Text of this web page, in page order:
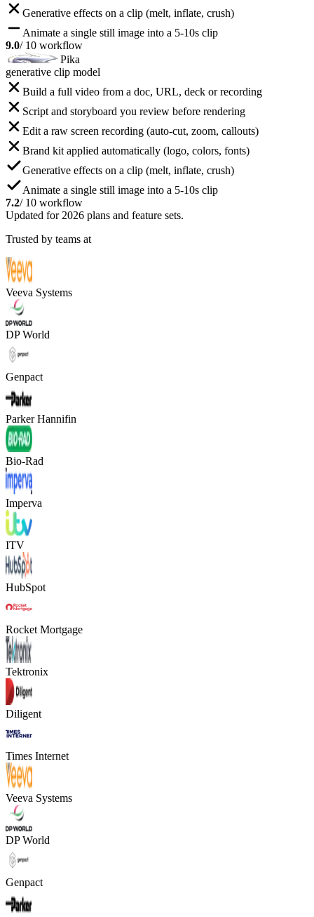
Generative effects on a clip (melt, inflate, crush)
Animate a single still image into a 5-10s clip
9.0/ 10 workflow
Pika
generative clip model
Build a full video from a doc, URL, deck or recording
Script and storyboard you review before rendering
Edit a raw screen recording (auto-cut, zoom, callouts)
Brand kit applied automatically (logo, colors, fonts)
Generative effects on a clip (melt, inflate, crush)
Animate a single still image into a 5-10s clip
7.2/ 10 workflow
Updated for 2026 plans and feature sets.
Trusted by teams at
Veeva Systems
DP World
Genpact
Parker Hannifin
Bio-Rad
Imperva
ITV
HubSpot
Rocket Mortgage
Tektronix
Diligent
Times Internet
Veeva Systems
DP World
Genpact